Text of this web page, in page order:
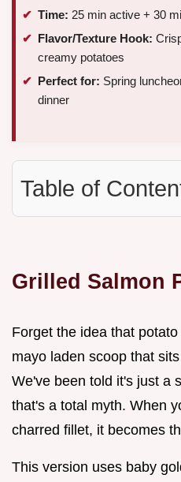
Time: 25 min active + 30
Flavor/Texture Hook:
creamy potatoes
Perfect for: Spring
dinner
Table of
Grilled Salmon
Forget the idea that
mayo laden scoop that
We've been told it's just a
that's a total myth. When
charred fillet, it becomes
This version uses baby